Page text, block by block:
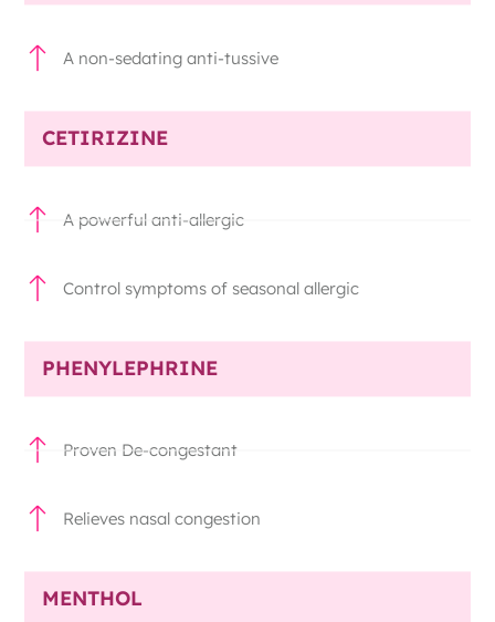
A non-sedating anti-tussive
CETIRIZINE
A powerful anti-allergic
Control symptoms of seasonal allergic
PHENYLEPHRINE
Proven De-congestant
Relieves nasal congestion
MENTHOL